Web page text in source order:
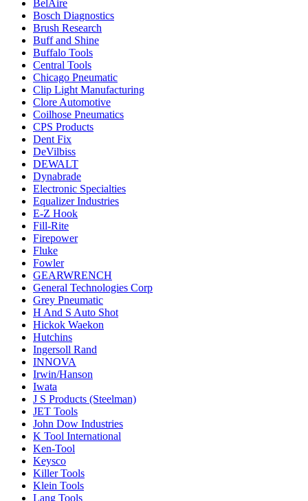
BelAire
Bosch Diagnostics
Brush Research
Buff and Shine
Buffalo Tools
Central Tools
Chicago Pneumatic
Clip Light Manufacturing
Clore Automotive
Coilhose Pneumatics
CPS Products
Dent Fix
DeVilbiss
DEWALT
Dynabrade
Electronic Specialties
Equalizer Industries
E-Z Hook
Fill-Rite
Firepower
Fluke
Fowler
GEARWRENCH
General Technologies Corp
Grey Pneumatic
H And S Auto Shot
Hickok Waekon
Hutchins
Ingersoll Rand
INNOVA
Irwin/Hanson
Iwata
J S Products (Steelman)
JET Tools
John Dow Industries
K Tool International
Ken-Tool
Keysco
Killer Tools
Klein Tools
Lang Tools